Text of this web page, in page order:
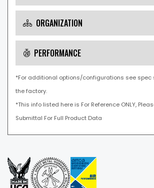
ORGANIZATION
PERFORMANCE
*For additional options/configurations see spec
the factory.
*This info listed here is For Reference ONLY,
Submittal For Full Product Data